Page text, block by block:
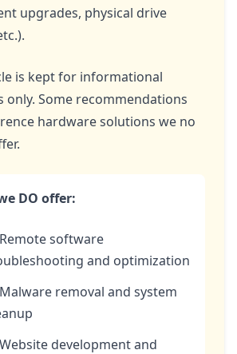
upgrades, physical drive
is kept for informational
only. Some recommendations
hardware solutions we no
DO offer:
software
and optimization
removal and system
development and